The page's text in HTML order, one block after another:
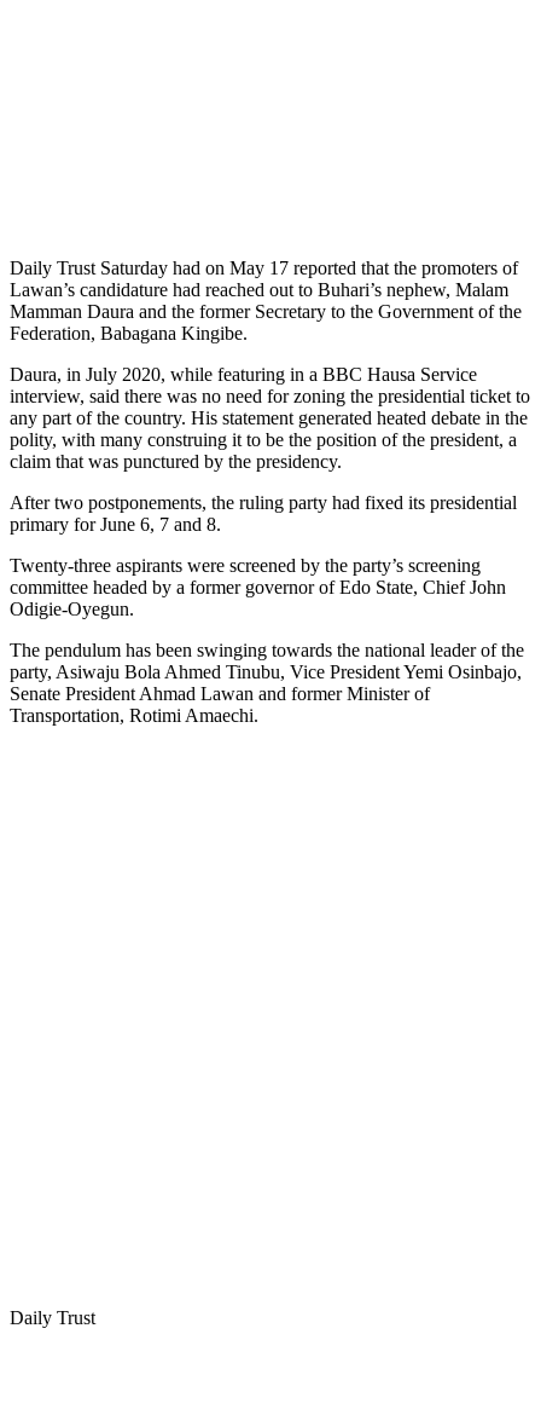
Daily Trust Saturday had on May 17 reported that the promoters of
Lawan’s candidature had reached out to Buhari’s nephew, Malam
Mamman Daura and the former Secretary to the Government of the
Federation, Babagana Kingibe.
Daura, in July 2020, while featuring in a BBC Hausa Service
interview, said there was no need for zoning the presidential ticket to
any part of the country. His statement generated heated debate in the
polity, with many construing it to be the position of the president, a
claim that was punctured by the presidency.
After two postponements, the ruling party had fixed its presidential
primary for June 6, 7 and 8.
Twenty-three aspirants were screened by the party’s screening
committee headed by a former governor of Edo State, Chief John
Odigie-Oyegun.
The pendulum has been swinging towards the national leader of the
party, Asiwaju Bola Ahmed Tinubu, Vice President Yemi Osinbajo,
Senate President Ahmad Lawan and former Minister of
Transportation, Rotimi Amaechi.
Daily Trust